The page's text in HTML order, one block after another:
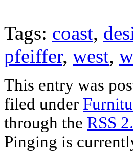
Tags: coast,
pfeiffer, west,
This entry was
filed under
through the RSS
Pinging is